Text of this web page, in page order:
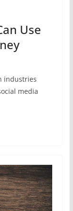
Use
industries
media